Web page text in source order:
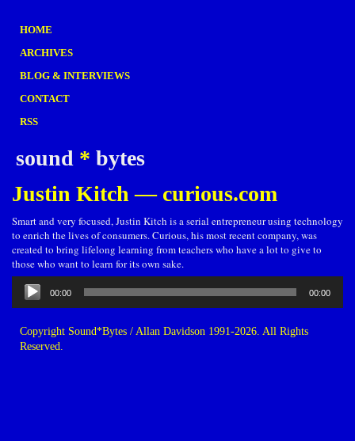
HOME
ARCHIVES
BLOG & INTERVIEWS
CONTACT
RSS
sound * bytes
Justin Kitch — curious.com
Smart and very focused, Justin Kitch is a serial entrepreneur using technology
to enrich the lives of consumers. Curious, his most recent company, was
created to bring lifelong learning from teachers who have a lot to give to
those who want to learn for its own sake.
Audio
Player
00:00 00:00
Copyright Sound*Bytes / Allan Davidson 1991-2026. All Rights
Reserved.